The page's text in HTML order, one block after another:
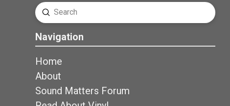
Search
Submit
Navigation
Home
About
Sound Matters Forum